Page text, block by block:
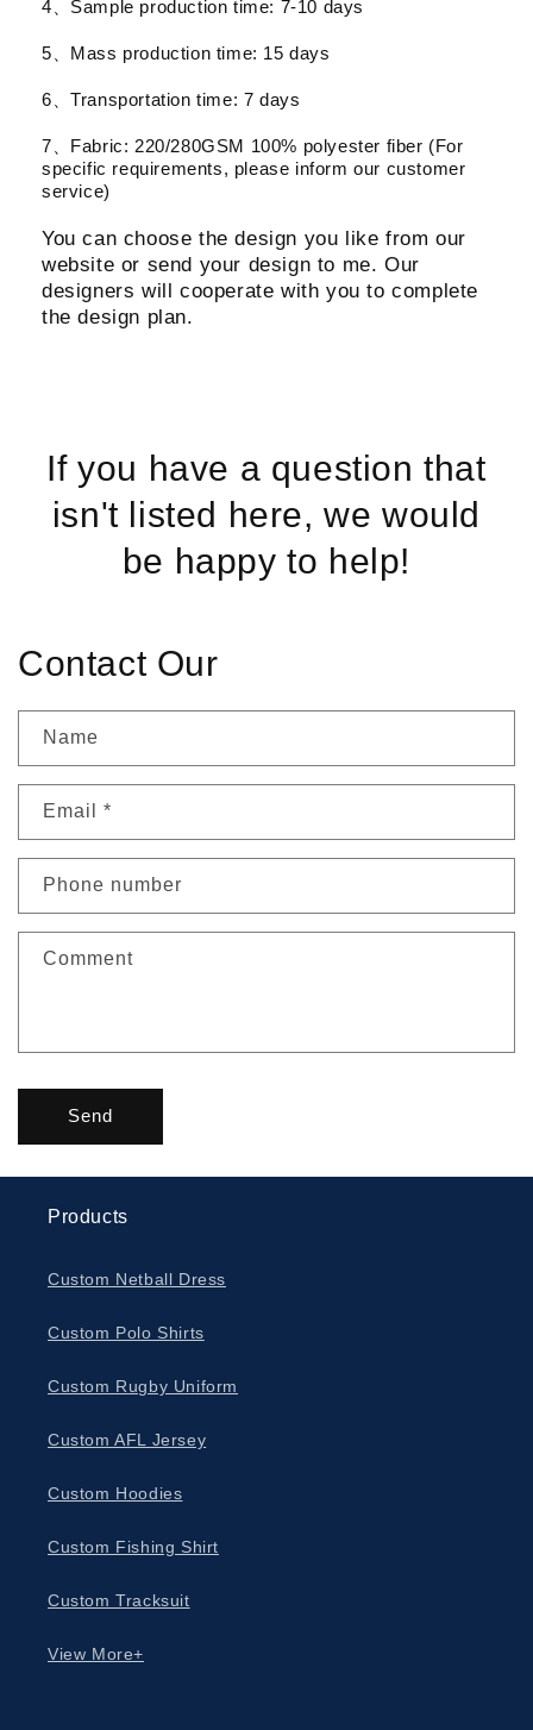
4、Sample production time: 7-10 days
5、Mass production time: 15 days
6、Transportation time: 7 days
7、Fabric: 220/280GSM 100% polyester fiber (For
specific requirements, please inform our customer
service)
You can choose the design you like from our
website or send your design to me. Our
designers will cooperate with you to complete
the design plan.
If you have a question that
isn't listed here, we would
be happy to help!
Contact Our
Name
Email *
Phone number
Comment
Send
Products
Custom Netball Dress
Custom Polo Shirts
Custom Rugby Uniform
Custom AFL Jersey
Custom Hoodies
Custom Fishing Shirt
Custom Tracksuit
View More+